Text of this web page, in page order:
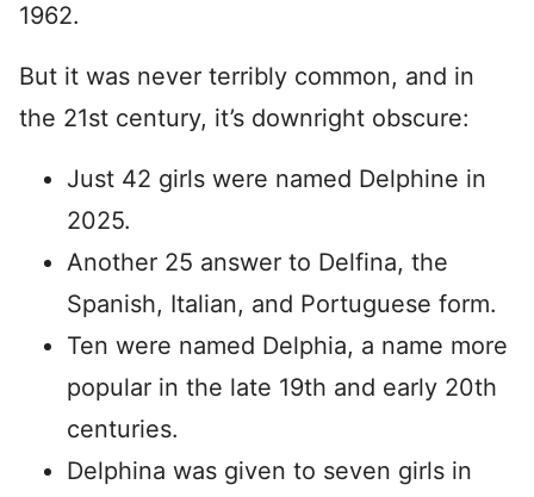
1962.
But it was never terribly common, and in
the 21st century, it’s downright obscure:
Just 42 girls were named Delphine in
2025.
Another 25 answer to Delfina, the
Spanish, Italian, and Portuguese form.
Ten were named Delphia, a name more
popular in the late 19th and early 20th
centuries.
Delphina was given to seven girls in